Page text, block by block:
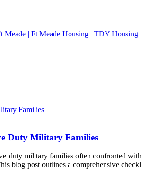
Duty Military Families
duty military families often confronted
blog post outlines a comprehensive